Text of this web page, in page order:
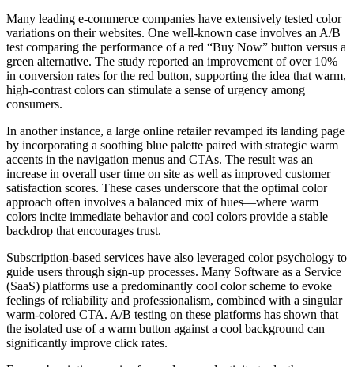
Many leading e-commerce companies have extensively tested color
variations on their websites. One well-known case involves an A/B
test comparing the performance of a red “Buy Now” button versus a
green alternative. The study reported an improvement of over 10%
in conversion rates for the red button, supporting the idea that warm,
high-contrast colors can stimulate a sense of urgency among
consumers.
In another instance, a large online retailer revamped its landing page
by incorporating a soothing blue palette paired with strategic warm
accents in the navigation menus and CTAs. The result was an
increase in overall user time on site as well as improved customer
satisfaction scores. These cases underscore that the optimal color
approach often involves a balanced mix of hues—where warm
colors incite immediate behavior and cool colors provide a stable
backdrop that encourages trust.
Subscription-based services have also leveraged color psychology to
guide users through sign-up processes. Many Software as a Service
(SaaS) platforms use a predominantly cool color scheme to evoke
feelings of reliability and professionalism, combined with a singular
warm-colored CTA. A/B testing on these platforms has shown that
the isolated use of a warm button against a cool background can
significantly improve click rates.